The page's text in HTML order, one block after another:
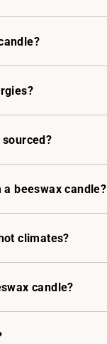
beeswax candle?
climates?
candle?